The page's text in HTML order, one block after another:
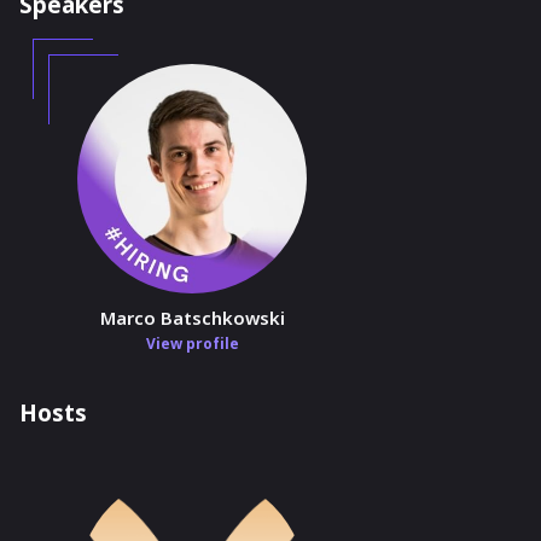
Marco Batschkowski
View profile
Hosts